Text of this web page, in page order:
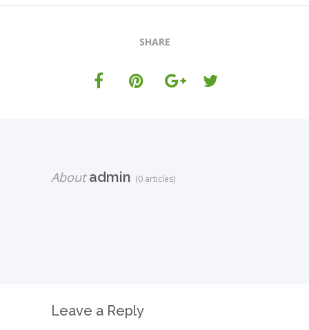
SHARE
Aboutadmin (0 articles)
Leave a Reply